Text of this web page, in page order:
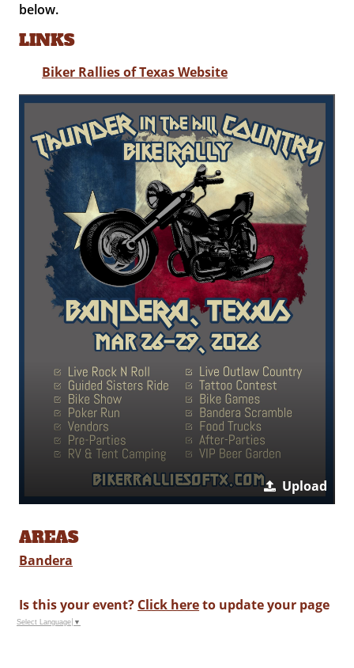
below.
LINKS
Biker Rallies of Texas Website
Upload
AREAS
Bandera
Is this your event? Click hereto update your page
Select Language ▼